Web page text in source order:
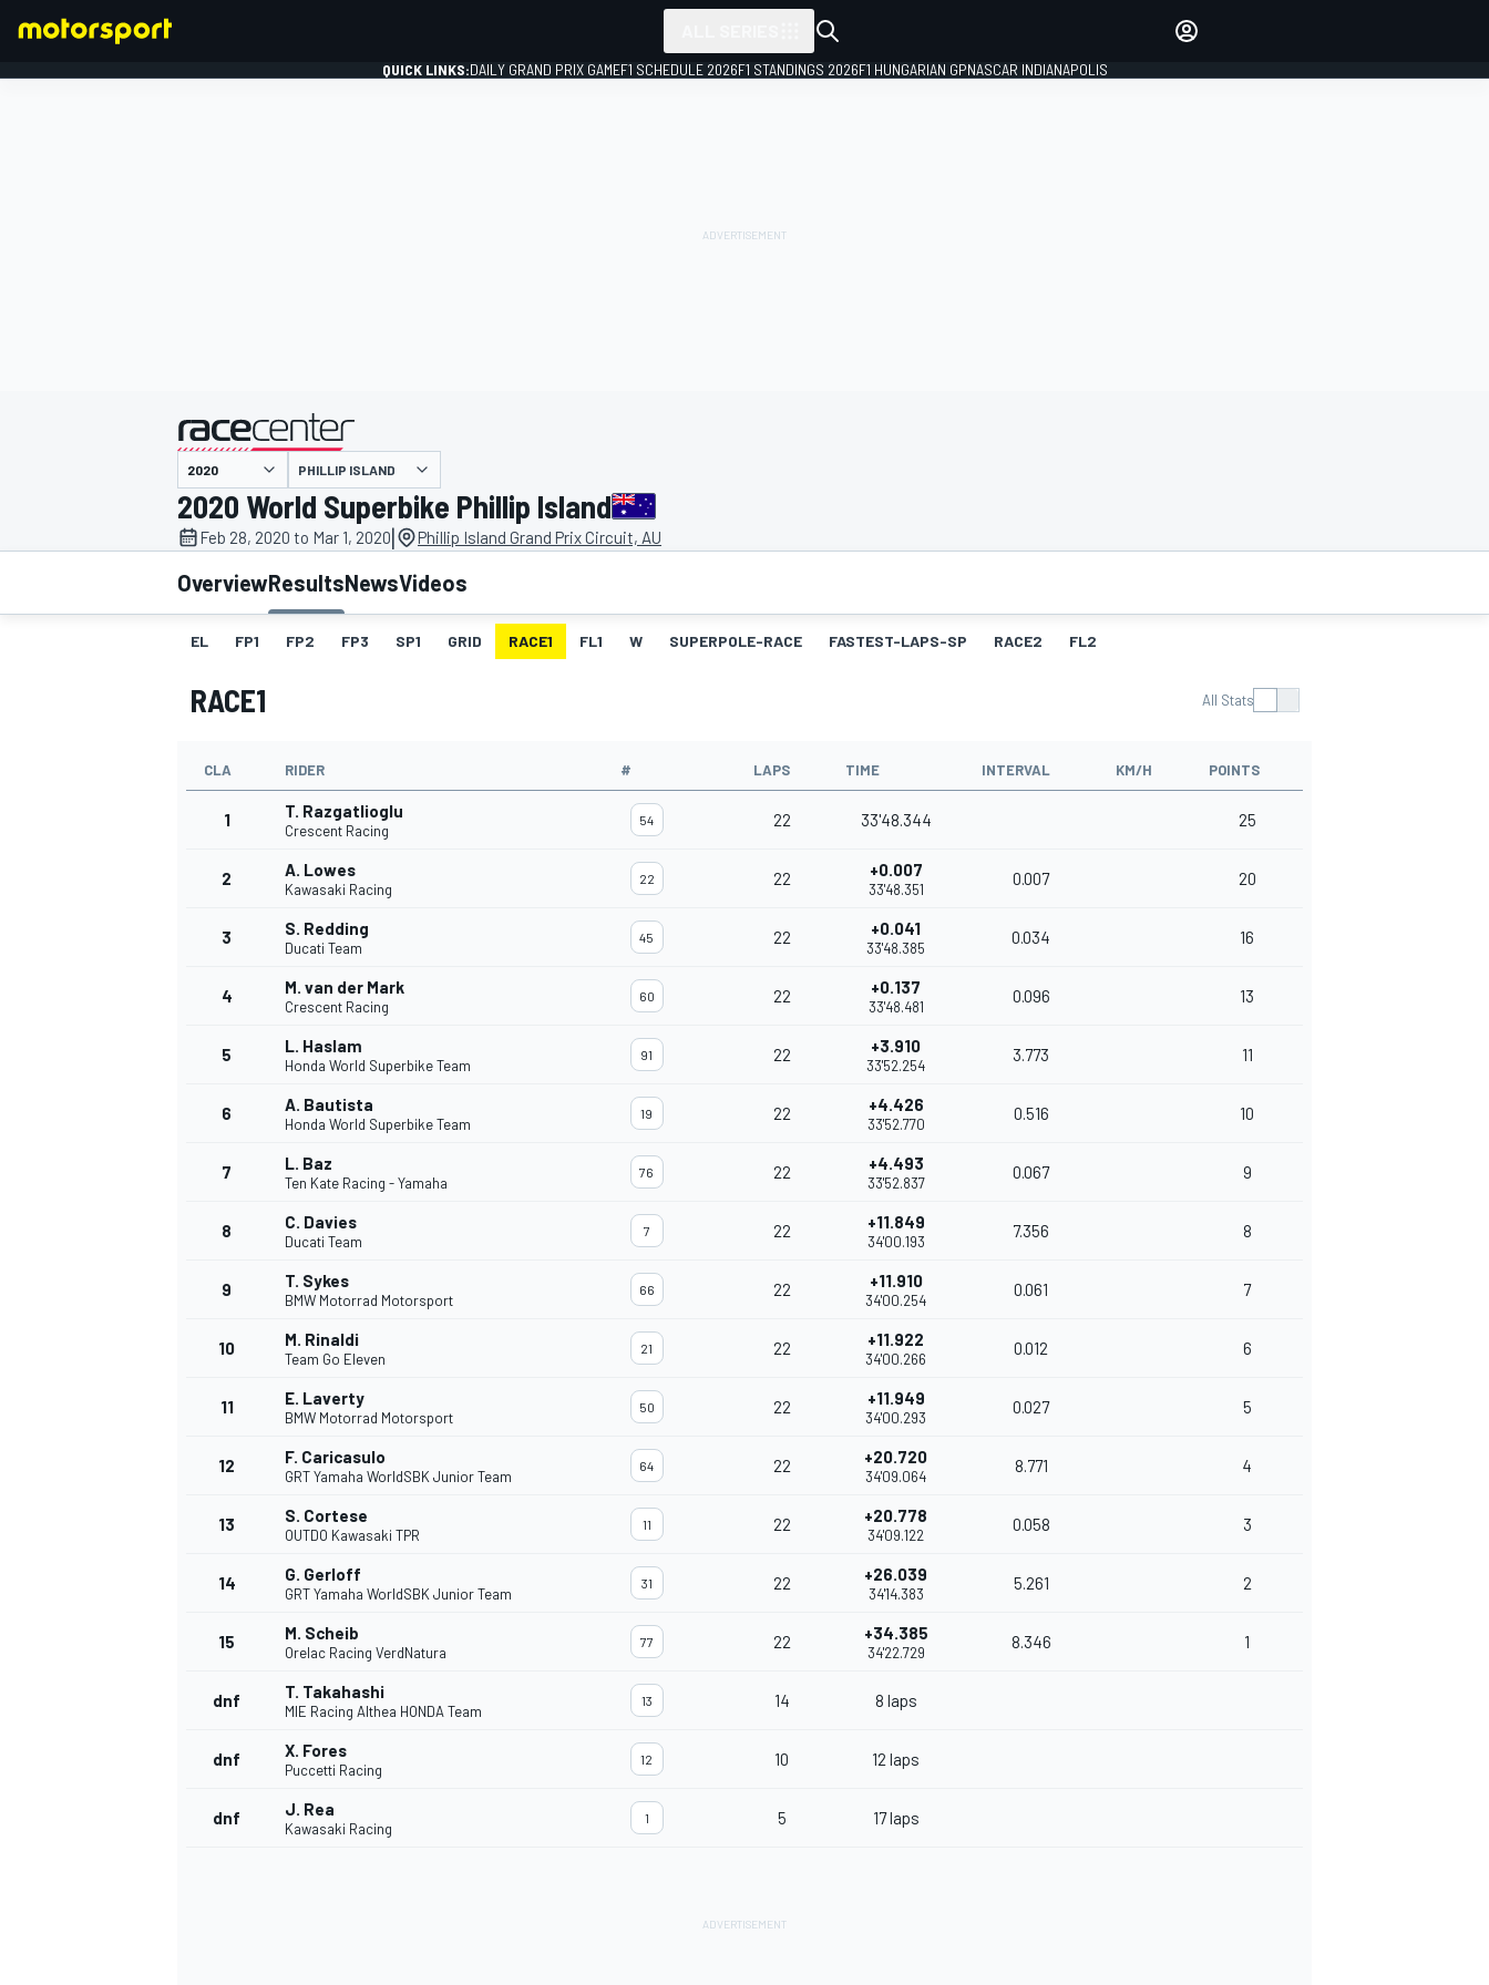
MOTOGP
INDYCAR
QUICK LINKS:DAILY GRAND PRIX GAMEF1 SCHEDULE 2026F1 STANDINGS 2026F1 HUNGARIAN GPNASCAR INDIANAPOLIS
presented by
PHILLIP ISLAND
2020 World Superbike Phillip Island
Feb 28, 2020 to Mar 1, 2020| Phillip Island Grand Prix Circuit, AU
OverviewResultsNewsVideos
EL FP1 FP2 FP3 SP1 GRID RACE1 FL1 W SUPERPOLE-RACE FASTEST-LAPS-SP RACE2 FL2
RACE1 All Stats
CLA RIDER # LAPS TIME INTERVAL KM/H POINTS
1 T. Razgatlioglu
Crescent Racing
54 22 33'48.344 25
2 A. Lowes
Kawasaki Racing
22 22 +0.007
33'48.351
0.007 20
3 S. Redding
Ducati Team
45 22 +0.041
33'48.385
0.034 16
4 M. van der Mark
Crescent Racing
60 22 +0.137
33'48.481
0.096 13
5 L. Haslam
Honda World Superbike Team
91 22 +3.910
33'52.254
3.773 11
6 A. Bautista
Honda World Superbike Team
19 22 +4.426
33'52.770
0.516 10
7 L. Baz
Ten Kate Racing - Yamaha
76 22 +4.493
33'52.837
0.067 9
8 C. Davies
Ducati Team
7 22 +11.849
34'00.193
7.356 8
9 T. Sykes
BMW Motorrad Motorsport
66 22 +11.910
34'00.254
0.061 7
10 M. Rinaldi
Team Go Eleven
21 22 +11.922
34'00.266
0.012 6
11 E. Laverty
BMW Motorrad Motorsport
50 22 +11.949
34'00.293
0.027 5
12 F. Caricasulo
GRT Yamaha WorldSBK Junior Team
64 22 +20.720
34'09.064
8.771 4
13 S. Cortese
OUTDO Kawasaki TPR
11 22 +20.778
34'09.122
0.058 3
14 G. Gerloff
GRT Yamaha WorldSBK Junior Team
31 22 +26.039
34'14.383
5.261 2
15 M. Scheib
Orelac Racing VerdNatura
77 22 +34.385
34'22.729
8.346 1
dnf T. Takahashi
MIE Racing Althea HONDA Team
13 14 8 laps
dnf X. Fores
Puccetti Racing
12 10 12 laps
dnf J. Rea
Kawasaki Racing
1 5 17 laps